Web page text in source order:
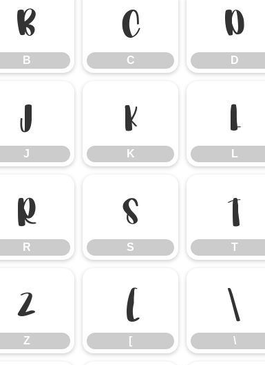
B
B
C
C
D
D
J
J
K
K
L
L
R
R
S
S
T
T
Z
Z
[
[
\
\